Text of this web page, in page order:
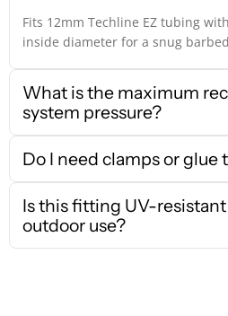
Fits 12mm Techline EZ tubing
inside diameter for a snug
What is the maximum
system pressure?
Do I need clamps or glue
Is this fitting UV-
outdoor use?